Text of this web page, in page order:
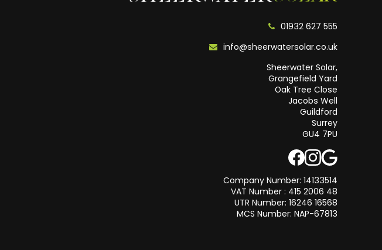
01932 627 555
info@sheerwatersolar.co.uk
Sheerwater Solar,
Grangefield Yard
Oak Tree Close
Jacobs Well
Guildford
Surrey
GU4 7PU
Company Number: 14133514
VAT Number : 415 2006 48
UTR Number: 16246 16568
MCS Number: NAP-67813